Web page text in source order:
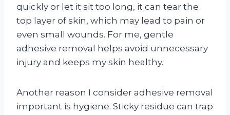
quickly or let it sit too long, it can tear the
top layer of skin, which may lead to pain or
even small wounds. For me, gentle
adhesive removal helps avoid unnecessary
injury and keeps my skin healthy.
Another reason I consider adhesive removal
important is hygiene. Sticky residue can trap